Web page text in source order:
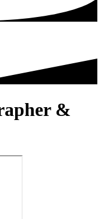
&